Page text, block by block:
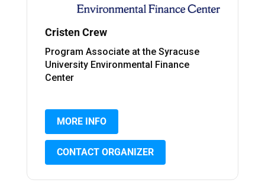
Cristen Crew
Program Associate at the Syracuse
University Environmental Finance
Center
MORE INFO
CONTACT ORGANIZER